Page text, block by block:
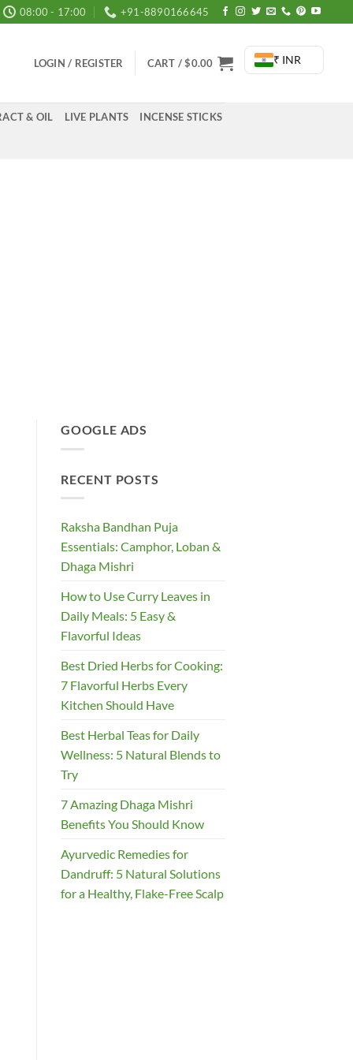
08:00 - 17:00 +91-8890166645
LOGIN / REGISTER CART /$0.00 ₹ INR
& OIL LIVE PLANTS INCENSE STICKS
GOOGLE ADS
RECENT POSTS
Raksha Bandhan Puja
Essentials: Camphor, Loban &
Dhaga Mishri
How to Use Curry Leaves in
Daily Meals: 5 Easy &
Flavorful Ideas
Best Dried Herbs for Cooking:
7 Flavorful Herbs Every
Kitchen Should Have
Best Herbal Teas for Daily
Wellness: 5 Natural Blends to
Try
7 Amazing Dhaga Mishri
Benefits You Should Know
Ayurvedic Remedies for
Dandruff: 5 Natural Solutions
for a Healthy, Flake-Free Scalp